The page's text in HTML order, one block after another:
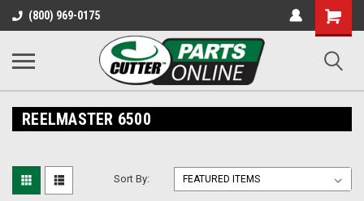
(800) 969-0175
Shopping
Cart
REELMASTER 6500
Sort By: